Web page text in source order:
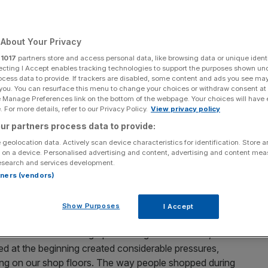
higher welfare, British produce
or other, bringing large parts of our economy to a
to invest billions to support the NHS, businesses
surges in demand at the peak of the pandemic for
rise in batch cooking) have been matched by
reserved by restaurants, impacting the value
from remaining open throughout the crisis, the
at the beginning created considerable pressures,
on our shop floors. The way people shopped during
Your Privacy
1017 partners store and access personal data, like browsing data or unique
I Accept enables tracking technologies to support the purposes shown
data to provide. If trackers are disabled, some content and ads you see
You can resurface this menu to change your choices or withdraw consent
Preferences link on the bottom of the webpage. Your choices will have
For more details, refer to our Privacy Policy. View privacy policy
partners process data to provide:
geolocation data. Actively scan device characteristics for identification. Store
a device. Personalised advertising and content, advertising and content
and services development.
(vendors)
Show Purposes I Accept